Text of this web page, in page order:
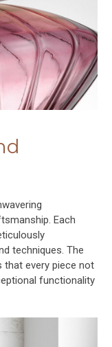
Each
techniques. The
that every piece not
functionality